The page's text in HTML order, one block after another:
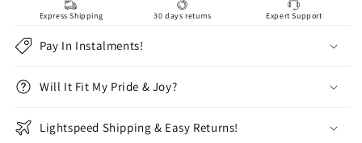
10)
Express Shipping 30 days returns Expert Support
Pay In Instalments!
Will It Fit My Pride & Joy?
Lightspeed Shipping & Easy Returns!